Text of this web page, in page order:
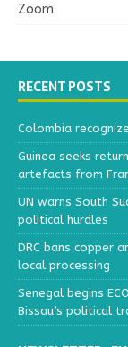
Zoom
RECENT POSTS
Colombia
Guinea seeks
artefacts from
UN warns South
political hurdles
DRC bans copper
local processing
Senegal begins
Bissau’s political